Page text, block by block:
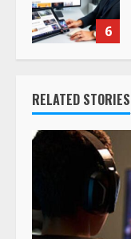
6
RELATED STORIES